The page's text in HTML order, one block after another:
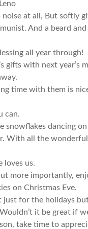
at all, But softly
And a beard
all year through!
gifts with next year’s
time with them is
can.
snowflakes dancing
With all the
loves us.
more importantly,
on Christmas Eve.
for the holidays
it be great if
take time to